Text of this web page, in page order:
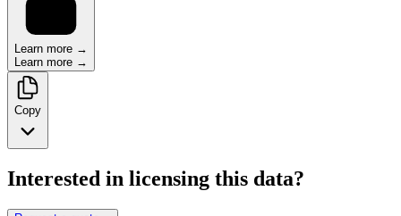
Learn more →
Learn more →
Copy
Interested in licensing this data?